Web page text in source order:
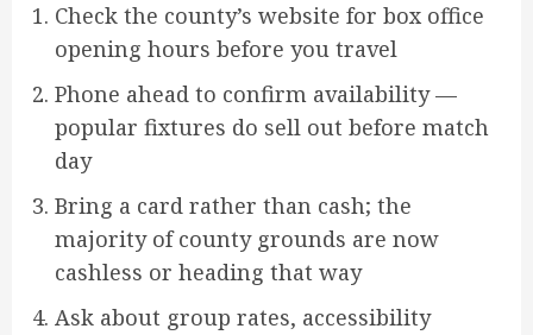
Check the county’s website for box office
opening hours before you travel
Phone ahead to confirm availability —
popular fixtures do sell out before match
day
Bring a card rather than cash; the
majority of county grounds are now
cashless or heading that way
Ask about group rates, accessibility